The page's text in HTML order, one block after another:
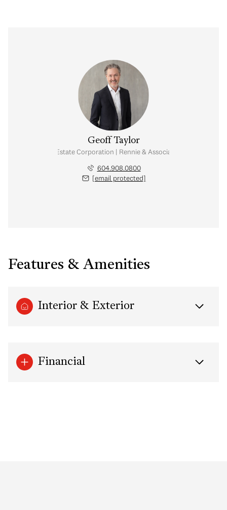
Geoff Taylor
Personal Real Estate Corporation | Rennie & Associates Realty Ltd.
604.908.0800
[email protected]
Features & Amenities
Interior & Exterior
Financial